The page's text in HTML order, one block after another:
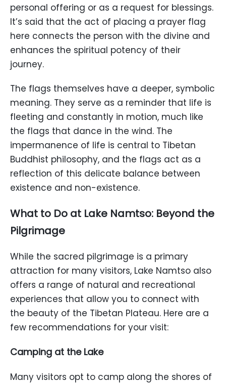
personal offering or as a request for blessings.
It’s said that the act of placing a prayer flag
here connects the person with the divine and
enhances the spiritual potency of their
journey.
The flags themselves have a deeper, symbolic
meaning. They serve as a reminder that life is
fleeting and constantly in motion, much like
the flags that dance in the wind. The
impermanence of life is central to Tibetan
Buddhist philosophy, and the flags act as a
reflection of this delicate balance between
existence and non-existence.
What to Do at Lake Namtso: Beyond the
Pilgrimage
While the sacred pilgrimage is a primary
attraction for many visitors, Lake Namtso also
offers a range of natural and recreational
experiences that allow you to connect with
the beauty of the Tibetan Plateau. Here are a
few recommendations for your visit:
Camping at the Lake
Many visitors opt to camp along the shores of